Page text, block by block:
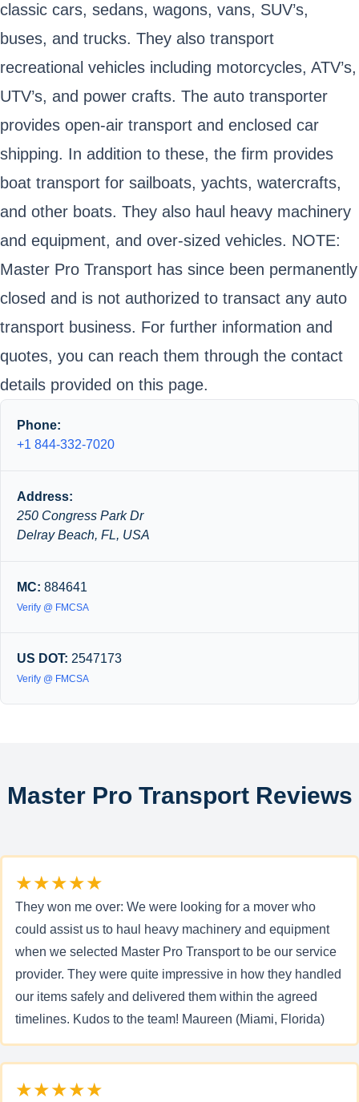
classic cars, sedans, wagons, vans, SUV’s,
buses, and trucks. They also transport
recreational vehicles including motorcycles, ATV’s,
UTV’s, and power crafts. The auto transporter
provides open-air transport and enclosed car
shipping. In addition to these, the firm provides
boat transport for sailboats, yachts, watercrafts,
and other boats. They also haul heavy machinery
and equipment, and over-sized vehicles. NOTE:
Master Pro Transport has since been permanently
closed and is not authorized to transact any auto
transport business. For further information and
quotes, you can reach them through the contact
details provided on this page.
Phone:
+1 844-332-7020
Address:
250 Congress Park Dr
Delray Beach, FL, USA
MC: 884641
Verify @ FMCSA
US DOT: 2547173
Verify @ FMCSA
Master Pro Transport Reviews
★★★★★
They won me over: We were looking for a mover who
could assist us to haul heavy machinery and equipment
when we selected Master Pro Transport to be our service
provider. They were quite impressive in how they handled
our items safely and delivered them within the agreed
timelines. Kudos to the team! Maureen (Miami, Florida)
★★★★★